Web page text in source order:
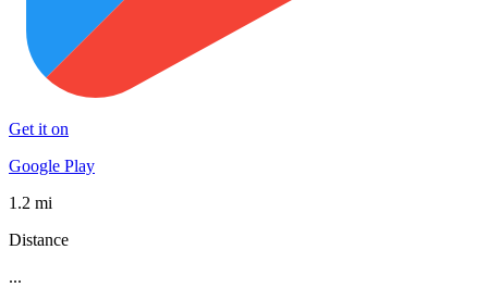
Get it on
Google Play
1.2 mi
Distance
...